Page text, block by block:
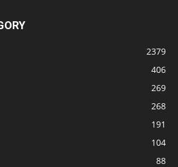
2379
406
269
268
191
104
88